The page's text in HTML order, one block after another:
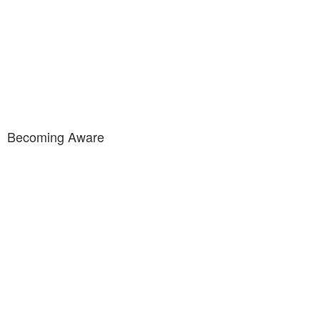
Becoming Aware